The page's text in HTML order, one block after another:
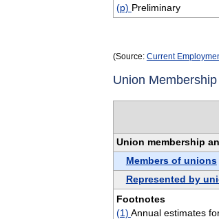
(p) Preliminary
(Source: Current
Union
Union membership
Members of unions
Represented by
Footnotes
(1) Annual estimates